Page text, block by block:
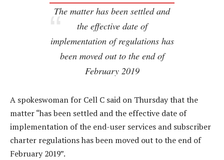
The matter has been settled and
the effective date of
implementation of regulations has
been moved out to the end of
February 2019
A spokeswoman for Cell C said on Thursday that the
matter “has been settled and the effective date of
implementation of the end-user services and subscriber
charter regulations has been moved out to the end of
February 2019”.